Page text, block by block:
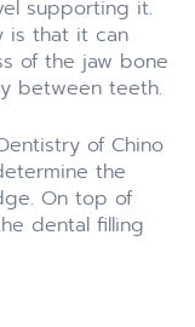
supporting it.
is that it can
of the jaw bone
between teeth.
of Chino
the
On top of
dental filling